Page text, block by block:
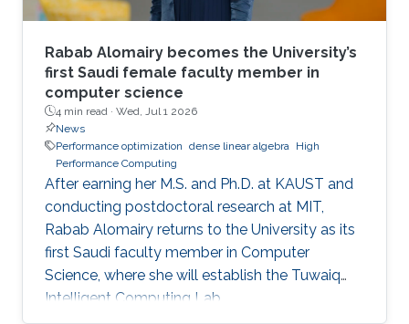
Rabab Alomairy becomes the University’s
first Saudi female faculty member in
computer science
4 min read · Wed, Jul 1 2026
News
Performance optimization dense linear algebra High
Performance Computing
After earning her M.S. and Ph.D. at KAUST and
conducting postdoctoral research at MIT,
Rabab Alomairy returns to the University as its
first Saudi faculty member in Computer
Science, where she will establish the Tuwaiq
Intelligent Computing Lab.